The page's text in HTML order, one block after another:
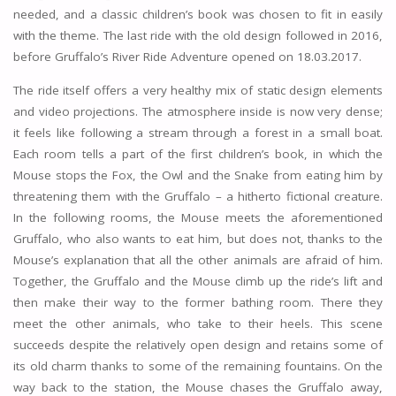
needed, and a classic children’s book was chosen to fit in easily
with the theme. The last ride with the old design followed in 2016,
before Gruffalo’s River Ride Adventure opened on 18.03.2017.
The ride itself offers a very healthy mix of static design elements
and video projections. The atmosphere inside is now very dense;
it feels like following a stream through a forest in a small boat.
Each room tells a part of the first children’s book, in which the
Mouse stops the Fox, the Owl and the Snake from eating him by
threatening them with the Gruffalo – a hitherto fictional creature.
In the following rooms, the Mouse meets the aforementioned
Gruffalo, who also wants to eat him, but does not, thanks to the
Mouse’s explanation that all the other animals are afraid of him.
Together, the Gruffalo and the Mouse climb up the ride’s lift and
then make their way to the former bathing room. There they
meet the other animals, who take to their heels. This scene
succeeds despite the relatively open design and retains some of
its old charm thanks to some of the remaining fountains. On the
way back to the station, the Mouse chases the Gruffalo away,